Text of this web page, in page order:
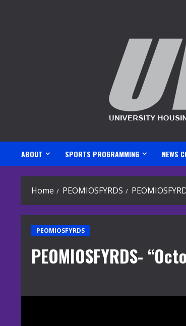
ABOUT SPORTS PROGRAMMING NEWS
Home PEOMIOSFYRDS
PEOMIOSFYRDS
PEOMIOSFYRDS-